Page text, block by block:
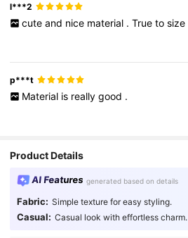
l***2
cute and nice material . True to size
p***t
Material is really good .
Product Details
AI Features generated based on details
Fabric: Simple texture for easy styling.
Casual: Casual look with effortless charm.